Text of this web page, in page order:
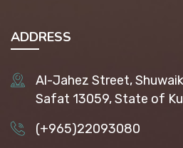
ADDRESS
Al-Jahez Street,
Safat 13059, State of
(+965)22093080